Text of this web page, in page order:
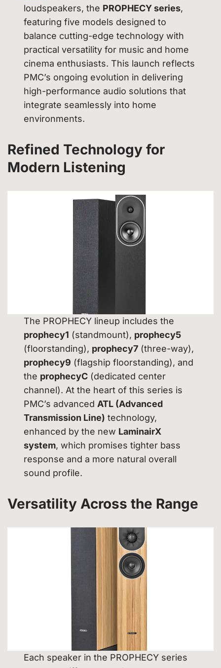
loudspeakers, the PROPHECY series,
featuring five models designed to
balance cutting-edge technology with
practical versatility for music and home
cinema enthusiasts. This launch reflects
PMC’s ongoing evolution in delivering
high-performance audio solutions that
integrate seamlessly into home
environments.
Refined Technology for
Modern Listening
The PROPHECY lineup includes the
prophecy1 (standmount), prophecy5
(floorstanding), prophecy7 (three-way),
prophecy9 (flagship floorstanding), and
the prophecyC (dedicated center
channel). At the heart of this series is
PMC’s advanced ATL (Advanced
Transmission Line) technology,
enhanced by the new LaminairX
system, which promises tighter bass
response and a more natural overall
sound profile.
Versatility Across the Range
Each speaker in the PROPHECY series